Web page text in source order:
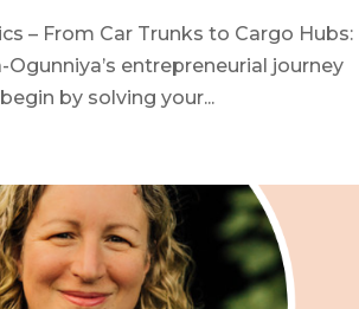
– From Car Trunks to Cargo Hubs:
entrepreneurial journey
by solving your...